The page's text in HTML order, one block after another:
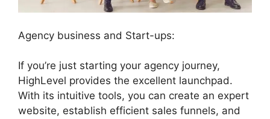
Agency business and Start-ups:
If you’re just starting your agency journey,
HighLevel provides the excellent launchpad.
With its intuitive tools, you can create an expert
website, establish efficient sales funnels, and